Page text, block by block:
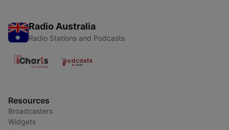
Radio Australia
Radio Stations and Podcasts
Resources
Broadcasters
Widgets